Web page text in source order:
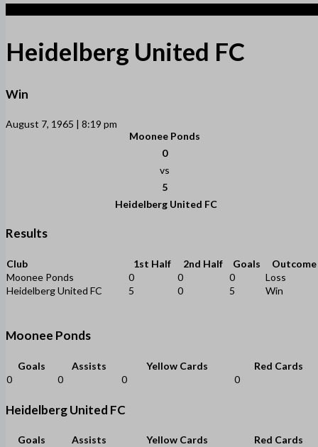
Heidelberg United FC
Win
August 7, 1965 | 8:19 pm
Moonee Ponds
0
vs
5
Heidelberg United FC
Results
Club 1st Half 2nd Half Goals
Outcome
Moonee Ponds
0 0 0
Loss
Heidelberg United FC
5 0 5 Win
Moonee Ponds
Goals Assists Yellow Cards
Red Cards
0
0 0 0
Heidelberg United FC
Goals Assists Yellow Cards
Red Cards